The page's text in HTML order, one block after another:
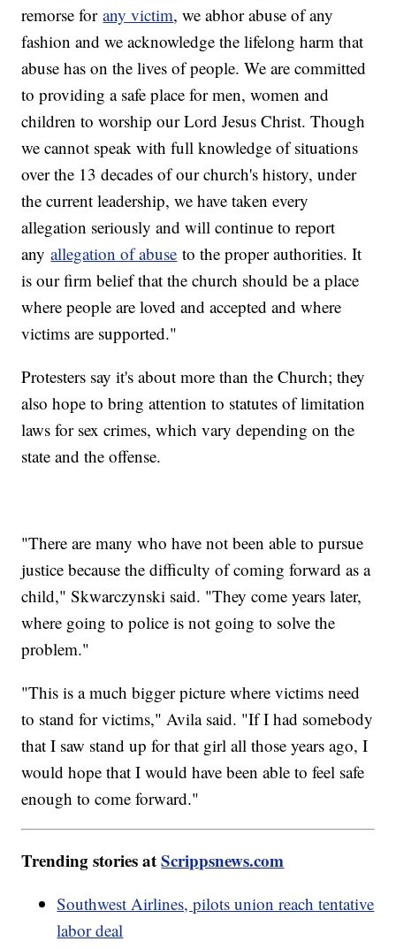
remorse forany victim, we abhor abuse of any
fashion and we acknowledge the lifelong harm that
abuse has on the lives of people. We are committed
to providing a safe place for men, women and
children to worship our Lord Jesus Christ. Though
we cannot speak with full knowledge of situations
over the 13 decades of our church's history, under
the current leadership, we have taken every
allegation seriously and will continue to report
anyallegation of abuse to the proper authorities. It
is our firm belief that the church should be a place
where people are loved and accepted and where
victims are supported."
Protesters say it's about more than the Church; they
also hope to bring attention to statutes of limitation
laws for sex crimes, which vary depending on the
state and the offense.
"There are many who have not been able to pursue
justice because the difficulty of coming forward as a
child," Skwarczynski said. "They come years later,
where going to police is not going to solve the
problem."
"This is a much bigger picture where victims need
to stand for victims," Avila said. "If I had somebody
that I saw stand up for that girl all those years ago, I
would hope that I would have been able to feel safe
enough to come forward."
Trending stories atScrippsnews.com
Southwest Airlines, pilots union reach tentative
labor deal